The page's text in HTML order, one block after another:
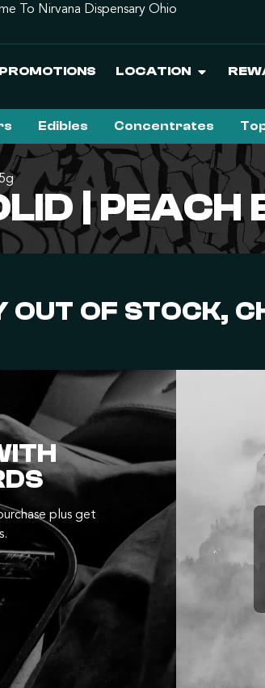
To Nirvana Dispensary Ohio
PROMOTIONS LOCATION
Edibles Concentrates
| PEACH
OUT OF STOCK,
plus get